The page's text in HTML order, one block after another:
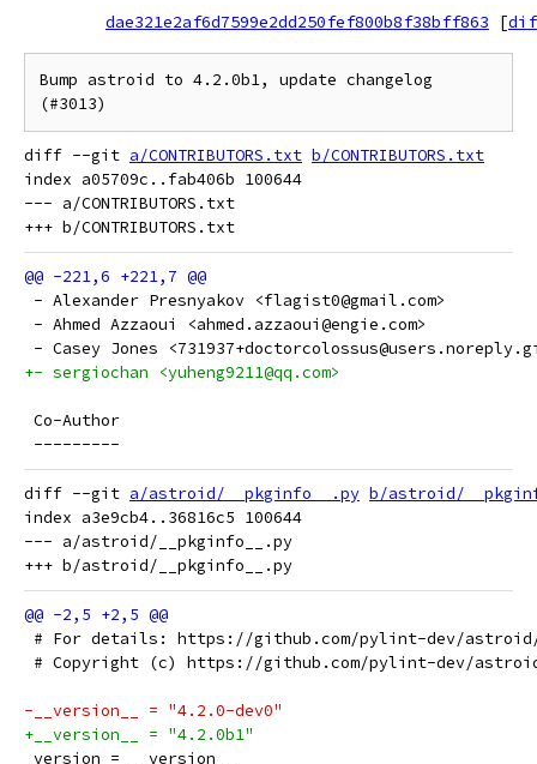
dae321e2af6d7599e2dd250fef800b8f38bff863 [
Bump astroid to 4.2.0b1, update changelog
(#3013)
diff --git a/CONTRIBUTORS.txt b/CONTRIBUTORS.txt
index a05709c..fab406b 100644
--- a/CONTRIBUTORS.txt
- Alexander Presnyakov <flagist0@gmail.com>
- Ahmed Azzaoui <ahmed.azzaoui@engie.com>
- Casey Jones
+- sergiochan <yuheng9211@qq.com>
Co-Author
---------
diff --git a/astroid/__pkginfo__.py b/astroid/
index a3e9cb4..36816c5 100644
--- a/astroid/__pkginfo__.py
# For details: https://github.com/pylint-dev/astroid/
# Copyright (c) https://github.com/pylint-dev/astroid/
-__version__ = "4.2.0-dev0"
+__version__ = "4.2.0b1"
version = __version__